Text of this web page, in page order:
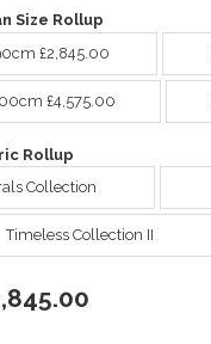
Size Rollup
£2,845.00
£4,575.00
Rollup
Collection
Timeless Collection II